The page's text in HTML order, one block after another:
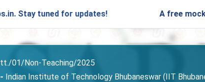
for updates! A free mock test will
01/Non-Teaching/2025
Indian Institute of Technology Bhubaneswar (IIT